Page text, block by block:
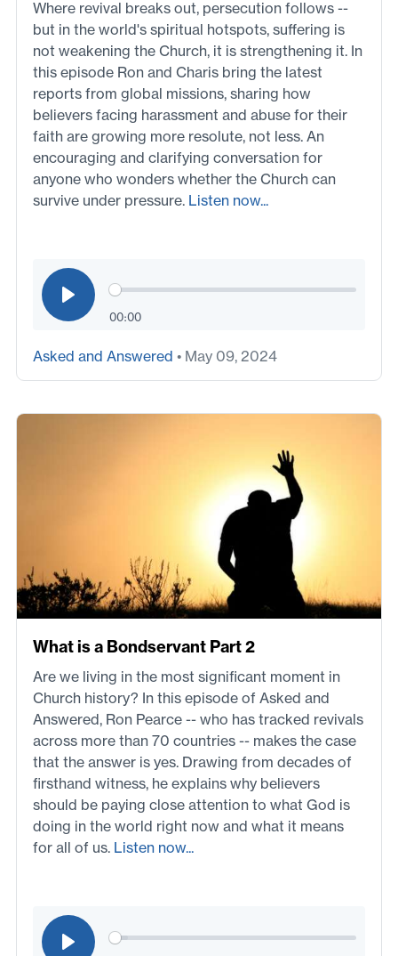
Where revival breaks out, persecution follows --
but in the world's spiritual hotspots, suffering is
not weakening the Church, it is strengthening it. In
this episode Ron and Charis bring the latest
reports from global missions, sharing how
believers facing harassment and abuse for their
faith are growing more resolute, not less. An
encouraging and clarifying conversation for
anyone who wonders whether the Church can
survive under pressure. Listen now...
00:00
Asked and Answered • May 09, 2024
What is a Bondservant Part 2
Are we living in the most significant moment in
Church history? In this episode of Asked and
Answered, Ron Pearce -- who has tracked revivals
across more than 70 countries -- makes the case
that the answer is yes. Drawing from decades of
firsthand witness, he explains why believers
should be paying close attention to what God is
doing in the world right now and what it means
for all of us. Listen now...